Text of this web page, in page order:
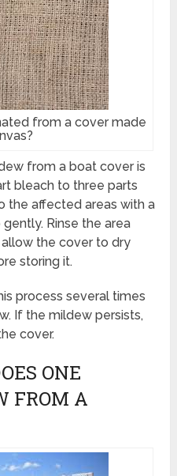
from a cover made
from a boat cover is
bleach to three parts
the affected areas with a
Rinse the area
the cover to dry
storing it.
process several times
If the mildew persists,
cover.
ONE
FROM A